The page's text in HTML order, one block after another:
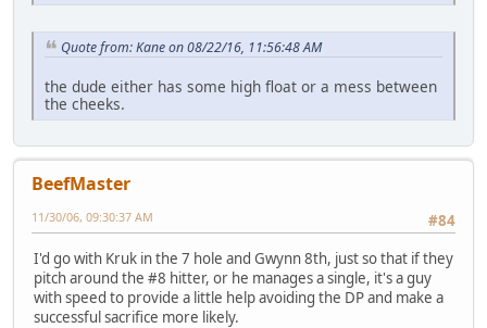
Quote from: Kane on 08/22/16, 11:56:48 AM
the dude either has some high float or a mess between
the cheeks.
BeefMaster
#84
11/30/06, 09:30:37 AM
I'd go with Kruk in the 7 hole and Gwynn 8th, just so that if they
pitch around the #8 hitter, or he manages a single, it's a guy
with speed to provide a little help avoiding the DP and make a
successful sacrifice more likely.